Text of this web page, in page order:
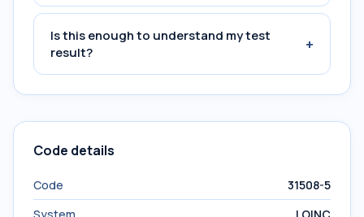
Is this enough to understand my test
result?
+
Code details
Code
31508-5